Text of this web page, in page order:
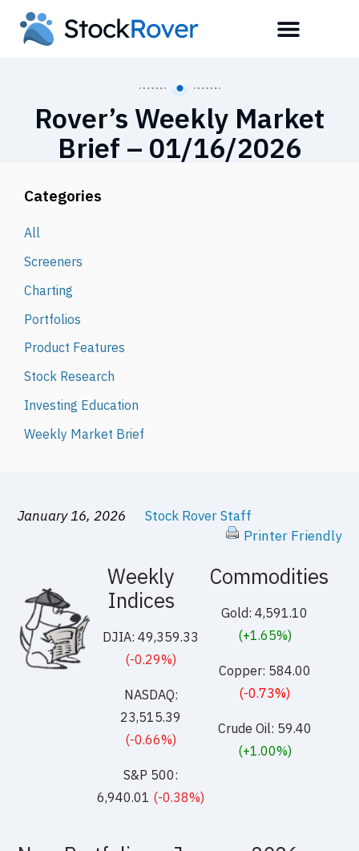
Rover’s Weekly Market
Brief – 01/16/2026
Categories
All
Screeners
Charting
Portfolios
Product Features
Stock Research
Investing Education
Weekly Market Brief
January 16, 2026
Stock Rover Staff
Printer Friendly
Weekly
Indices
DJIA: 49,359.33
(-0.29%)
NASDAQ:
23,515.39
(-0.66%)
S&P 500:
6,940.01 (-0.38%)
Commodities
Gold: 4,591.10
(+1.65%)
Copper: 584.00
(-0.73%)
Crude Oil: 59.40
(+1.00%)